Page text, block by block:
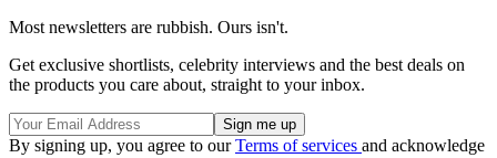
Most newsletters are rubbish. Ours isn't.
Get exclusive shortlists, celebrity interviews and the best deals on
the products you care about, straight to your inbox.
By signing up, you agree to ourTerms of services and acknowledge